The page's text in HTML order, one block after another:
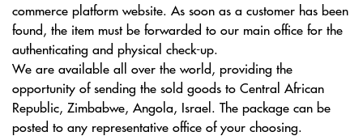
commerce platform website. As soon as a customer has been
found, the item must be forwarded to our main office for the
authenticating and physical check-up.
We are available all over the world, providing the
opportunity of sending the sold goods to Central African
Republic, Zimbabwe, Angola, Israel. The package can be
posted to any representative office of your choosing.